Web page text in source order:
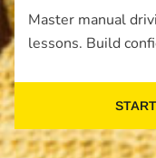
Master manual
lessons. Build